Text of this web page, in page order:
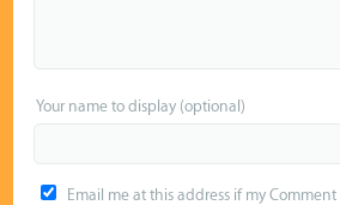
Your name to display (optional)
Email me at this address if my